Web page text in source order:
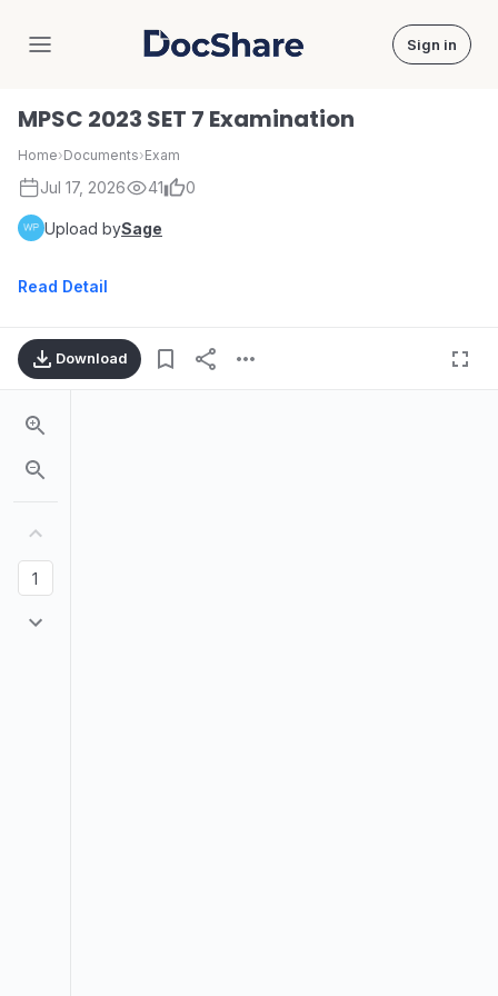
DocShare Sign in
MPSC 2023 SET 7 Examination
Home›Documents›Exam
Jul 17, 2026 41 0
Upload bySage
Read Detail
Download